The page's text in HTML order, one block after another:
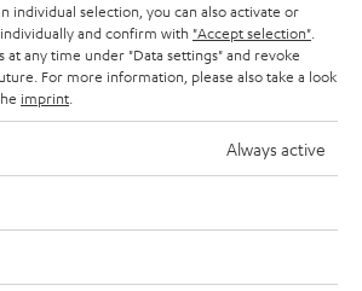
is subject to change without notice including
omissions. Pictured accessories are not
individual selection, you can also activate or
and confirm with "Accept selection"
at any time under "Data settings" and revoke
For more information, please also take a look
imprint
Always active